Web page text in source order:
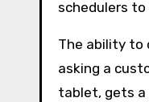
schedulers
The ability to
asking a
tablet, gets a